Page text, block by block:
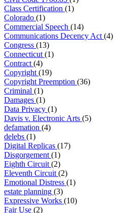
Class Certification (1)
Colorado (1)
Commercial Speech (14)
Communications Decency Act (4)
Congress (13)
Connecticut (1)
Contract (4)
Copyright (19)
Copyright Preemption (36)
Criminal (1)
Damages (1)
Data Privacy (1)
Davis v. Electronic Arts (5)
defamation (4)
delebs (1)
Digital Replicas (17)
Disgorgement (1)
Eighth Circuit (2)
Eleventh Circuit (2)
Emotional Distress (1)
estate planning (3)
Expressive Works (10)
Fair Use (2)